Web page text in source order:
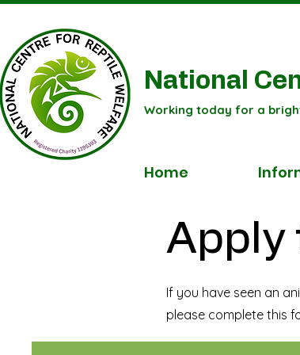
National
Working today for a
Home
Apply
If you have seen an
please complete this